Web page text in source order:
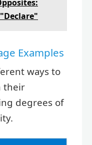
Examples
ways to
their
degrees of